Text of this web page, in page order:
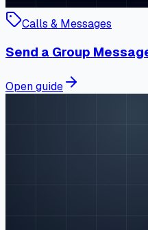
Calls & Messages
Send a Group
Open guide